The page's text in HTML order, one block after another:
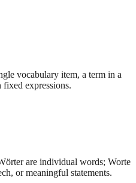
vocabulary item, a term in a
fixed expressions.
are individual words; Worte
or meaningful statements.